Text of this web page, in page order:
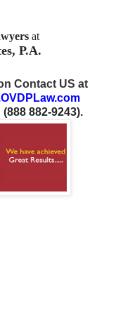
at
P.A.
Contact US at
882-9243).